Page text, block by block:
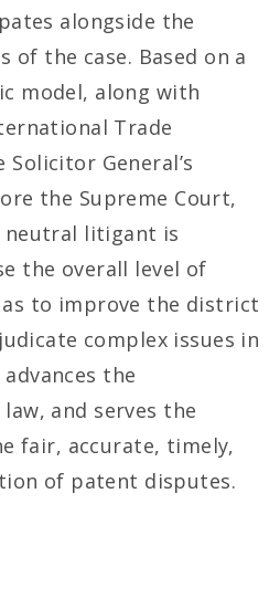
alongside the
of the case. Based on a
model, along with
Trade
General’s
the Supreme Court,
neutral litigant is
the overall level of
to improve the district
complex issues in
the
and serves the
fair, accurate, timely,
of patent disputes.